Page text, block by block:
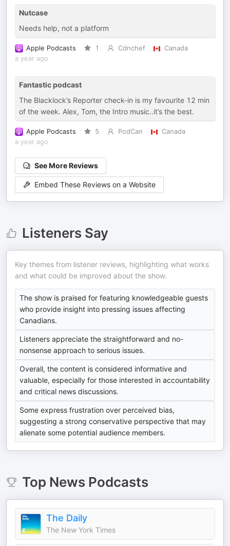
Nutcase
Needs help, not a platform
Apple Podcasts 1 Cdnchef
Canada
a year ago
Fantastic podcast
The Blacklock’s Reporter check-in is my favourite 12 min
of the week. Alex, Tom, the Intro music..it’s the best.
Apple Podcasts 5 PodCan
Canada
a year ago
See More Reviews
Embed These Reviews on a Website
Listeners Say
Key themes from listener reviews, highlighting what works
and what could be improved about the show.
The show is praised for featuring knowledgeable guests
who provide insight into pressing issues affecting
Canadians.
Listeners appreciate the straightforward and no-
nonsense approach to serious issues.
Overall, the content is considered informative and
valuable, especially for those interested in accountability
and critical news discussions.
Some express frustration over perceived bias,
suggesting a strong conservative perspective that may
alienate some potential audience members.
Top NewsPodcasts
The Daily
The New York Times